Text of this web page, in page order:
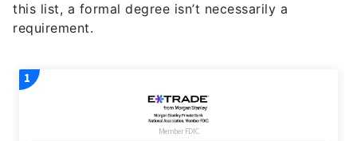
this list, a formal degree isn’t necessarily a
requirement.